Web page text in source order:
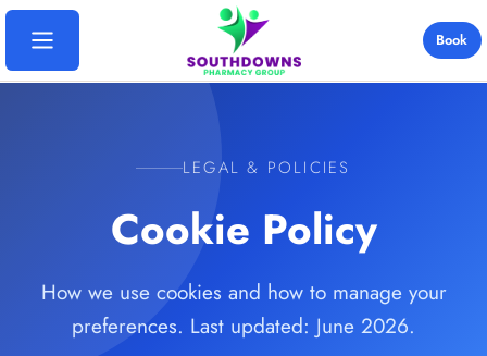
Book
Travel Vaccinations
Blood Tests
Bosmere Pharmacy
Davies Pharmacy
Destinations
LEGAL & POLICIES
Cookie Policy
How we use cookies and how to manage your
preferences. Last updated: June 2026.